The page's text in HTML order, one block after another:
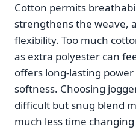
Cotton permits
strengthens the weave,
flexibility. Too much
as extra polyester can
offers long-lasting
softness. Choosing
difficult but snug blend
much less time